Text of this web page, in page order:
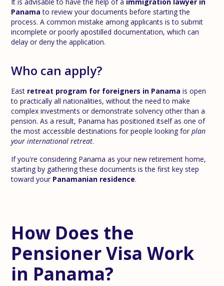
Panama to review your documents before starting the
process. A common mistake among applicants is to submit
incomplete or poorly apostilled documentation, which can
delay or deny the application.
Who can apply?
East retreat program for foreigners in Panama is open
to practically all nationalities, without the need to make
complex investments or demonstrate solvency other than a
pension. As a result, Panama has positioned itself as one of
the most accessible destinations for people looking forplan
your international retreat.
If you're considering Panama as your new retirement home,
starting by gathering these documents is the first key step
toward your Panamanian residence.
How Does the
Pensioner Visa Work
in Panama?